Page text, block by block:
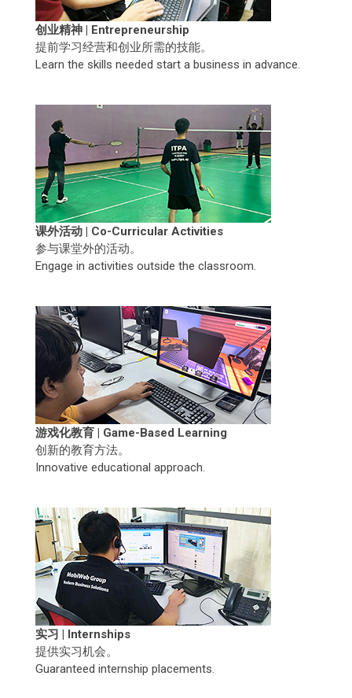
创业精神 | Entrepreneurship
提前学习经营和创业所需的技能。
Learn the skills needed start a business in advance.
课外活动 | Co-Curricular Activities
参与课堂外的活动。
Engage in activities outside the classroom.
游戏化教育 | Game-Based Learning
创新的教育方法。
Innovative educational approach.
实习 | Internships
提供实习机会。
Guaranteed internship placements.